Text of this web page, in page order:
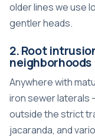
older lines we use
gentler heads.
2. Root
neighborhoods
Anywhere with
iron sewer laterals
outside the strict
jacaranda, and